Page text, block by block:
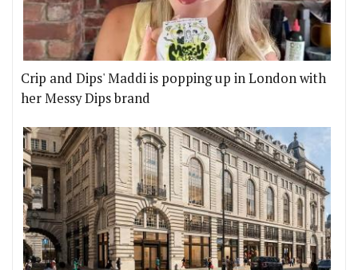
Crip and Dips' Maddi is popping up in London with
her Messy Dips brand